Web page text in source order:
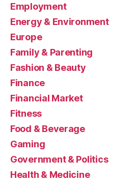
Employment
Energy & Environment
Europe
Family & Parenting
Fashion & Beauty
Finance
Financial Market
Fitness
Food & Beverage
Gaming
Government & Politics
Health & Medicine